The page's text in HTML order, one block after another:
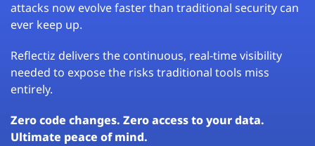
attacks now evolve faster than traditional security can
ever keep up.
Reflectiz delivers the continuous, real-time visibility
needed to expose the risks traditional tools miss
entirely.
Zero code changes. Zero access to your data.
Ultimate peace of mind.